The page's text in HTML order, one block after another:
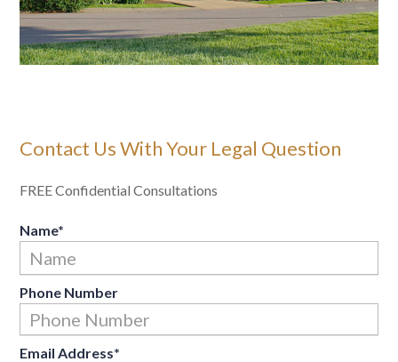
Contact Us With Your Legal Question
FREE Confidential Consultations
Name*
Phone Number
Email Address*